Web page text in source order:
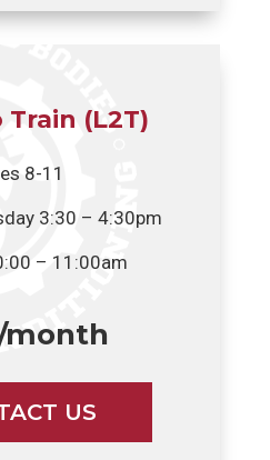
(L2T)
8-11
3:30 – 4:30pm
– 11:00am
month
US